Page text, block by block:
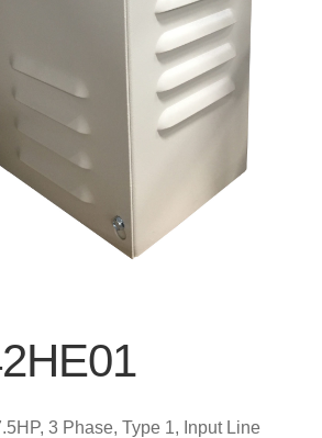
3 Phase, Type 1, Input Line